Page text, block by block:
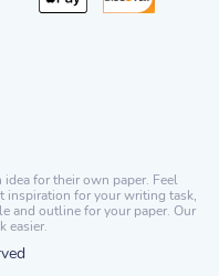
for their own paper. Feel
inspiration for your writing task,
and outline for your paper. Our
easier.